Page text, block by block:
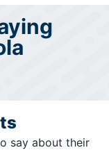
say about their